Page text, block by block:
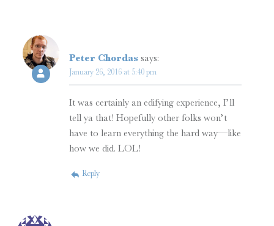
Peter Chordas says:
January 26, 2016 at 5:40 pm
It was certainly an edifying experience, I’ll
tell ya that! Hopefully other folks won’t
have to learn everything the hard way—like
how we did. LOL!
Reply